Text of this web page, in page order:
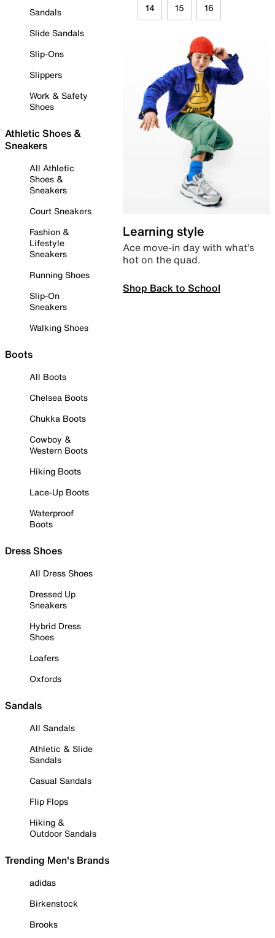
Sandals
Slide Sandals
Slip-Ons
Slippers
Work & Safety
Shoes
Athletic Shoes &
Sneakers
All Athletic
Shoes &
Sneakers
Court Sneakers
Fashion &
Lifestyle
Sneakers
Running Shoes
Slip-On
Sneakers
Walking Shoes
Boots
All Boots
Chelsea Boots
Chukka Boots
Cowboy &
Western Boots
Hiking Boots
Lace-Up Boots
Waterproof
Boots
Dress Shoes
All Dress Shoes
Dressed Up
Sneakers
Hybrid Dress
Shoes
Loafers
Oxfords
Sandals
All Sandals
Athletic & Slide
Sandals
Casual Sandals
Flip Flops
Hiking &
Outdoor Sandals
Trending Men's Brands
adidas
Birkenstock
Brooks
14 15 16
Learning style
Ace move-in day with what’s
hot on the quad.
Shop Back to School